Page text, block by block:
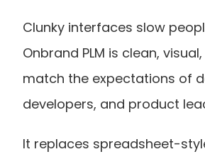
Clunky interfaces slow
Onbrand PLM is clean,
match the expectations of
developers, and product
It replaces spreadsheet-